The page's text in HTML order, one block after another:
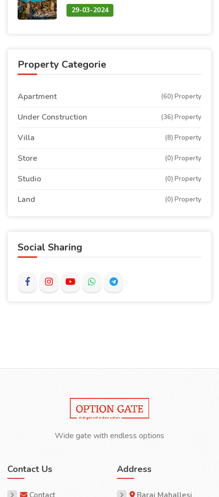
29-03-2024
Property Categorie
Apartment (60) Property
Under Construction (36) Property
Villa (8) Property
Store (0) Property
Studio (0) Property
Land (0) Property
Social Sharing
Wide gate with endless options
Contact Us Address